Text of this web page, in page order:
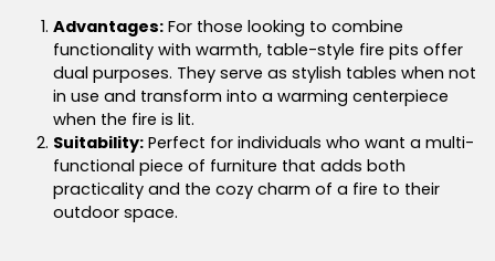
Advantages: For those looking to combine
functionality with warmth, table-style fire pits offer
dual purposes. They serve as stylish tables when not
in use and transform into a warming centerpiece
when the fire is lit.
Suitability: Perfect for individuals who want a multi-
functional piece of furniture that adds both
practicality and the cozy charm of a fire to their
outdoor space.